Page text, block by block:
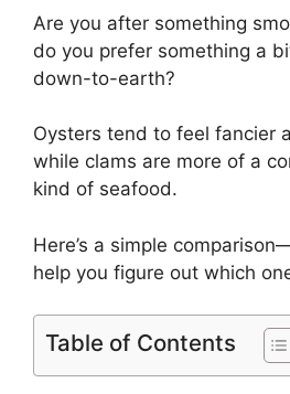
Are you after something
do you prefer something a
down-to-earth?
Oysters tend to feel fancier
while clams are more of a
kind of seafood.
Here’s a simple
help you figure out which
Table of Contents